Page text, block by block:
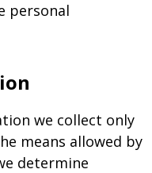
personal
we collect only
means allowed by
determine